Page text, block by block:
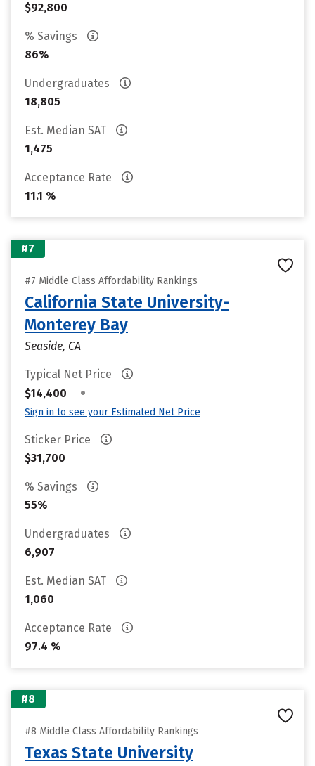
$92,800
% Savings
86%
Undergraduates
18,805
Est. Median SAT
1,475
Acceptance Rate
11.1 %
#7
#7 Middle Class Affordability Rankings
California State University-
Monterey Bay
Seaside, CA
Typical Net Price
$14,400
•
Sign in to see your Estimated Net Price
Sticker Price
$31,700
% Savings
55%
Undergraduates
6,907
Est. Median SAT
1,060
Acceptance Rate
97.4 %
#8
#8 Middle Class Affordability Rankings
Texas State University